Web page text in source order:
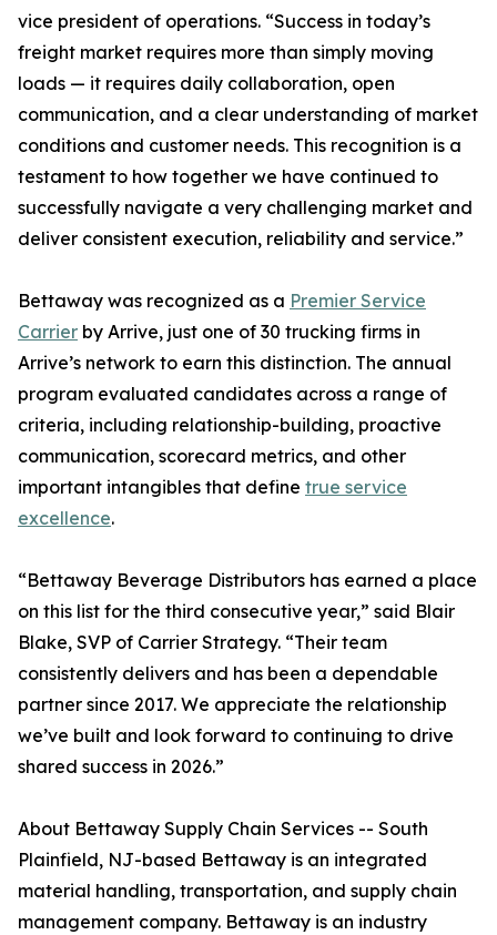
vice president of operations. “Success in today’s
freight market requires more than simply moving
loads — it requires daily collaboration, open
communication, and a clear understanding of market
conditions and customer needs. This recognition is a
testament to how together we have continued to
successfully navigate a very challenging market and
deliver consistent execution, reliability and service.”
Bettaway was recognized as a Premier Service
Carrier by Arrive, just one of 30 trucking firms in
Arrive’s network to earn this distinction. The annual
program evaluated candidates across a range of
criteria, including relationship-building, proactive
communication, scorecard metrics, and other
important intangibles that define true service
excellence.
“Bettaway Beverage Distributors has earned a place
on this list for the third consecutive year,” said Blair
Blake, SVP of Carrier Strategy. “Their team
consistently delivers and has been a dependable
partner since 2017. We appreciate the relationship
we’ve built and look forward to continuing to drive
shared success in 2026.”
About Bettaway Supply Chain Services -- South
Plainfield, NJ-based Bettaway is an integrated
material handling, transportation, and supply chain
management company. Bettaway is an industry